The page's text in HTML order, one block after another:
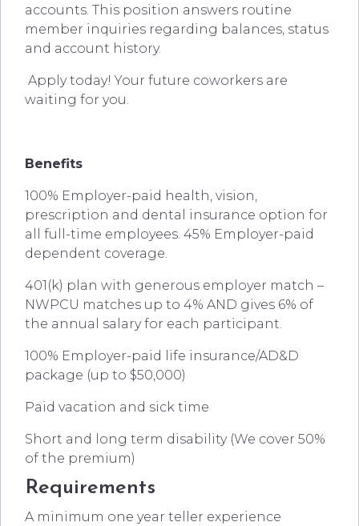
accounts. This position answers routine
member inquiries regarding balances, status
and account history.
Apply today! Your future coworkers are
waiting for you.
Benefits
100% Employer-paid health, vision,
prescription and dental insurance option for
all full-time employees. 45% Employer-paid
dependent coverage.
401(k) plan with generous employer match –
NWPCU matches up to 4% AND gives 6% of
the annual salary for each participant.
100% Employer-paid life insurance/AD&D
package (up to $50,000)
Paid vacation and sick time
Short and long term disability (We cover 50%
of the premium)
Requirements
A minimum one year teller experience